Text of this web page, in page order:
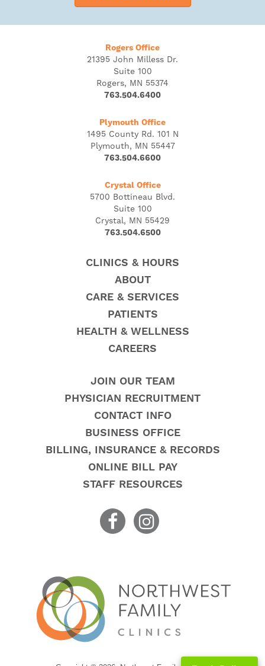
Rogers Office
21395 John Milless Dr.
Suite 100
Rogers, MN 55374
763.504.6400
Plymouth Office
1495 County Rd. 101 N
Plymouth, MN 55447
763.504.6600
Crystal Office
5700 Bottineau Blvd.
Suite 100
Crystal, MN 55429
763.504.6500
CLINICS & HOURS
ABOUT
CARE & SERVICES
PATIENTS
HEALTH & WELLNESS
CAREERS
JOIN OUR TEAM
PHYSICIAN RECRUITMENT
CONTACT INFO
BUSINESS OFFICE
BILLING, INSURANCE & RECORDS
ONLINE BILL PAY
STAFF RESOURCES